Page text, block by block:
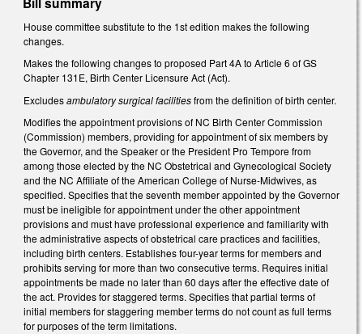
House committee substitute to the 1st edition makes the following
changes.
Makes the following changes to proposed Part 4A to Article 6 of GS
Chapter 131E, Birth Center Licensure Act (Act).
Excludesambulatory surgical facilitiesfrom the definition of birth center.
Modifies the appointment provisions of NC Birth Center Commission
(Commission) members, providing for appointment of six members by
the Governor, and the Speaker or the President Pro Tempore from
among those elected by the NC Obstetrical and Gynecological Society
and the NC Affiliate of the American College of Nurse-Midwives, as
specified. Specifies that the seventh member appointed by the Governor
must be ineligible for appointment under the other appointment
provisions and must have professional experience and familiarity with
the administrative aspects of obstetrical care practices and facilities,
including birth centers. Establishes four-year terms for members and
prohibits serving for more than two consecutive terms. Requires initial
appointments be made no later than 60 days after the effective date of
the act. Provides for staggered terms. Specifies that partial terms of
initial members for staggering member terms do not count as full terms
for purposes of the term limitations.